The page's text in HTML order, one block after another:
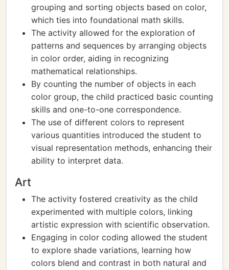
grouping and sorting objects based on color,
which ties into foundational math skills.
The activity allowed for the exploration of
patterns and sequences by arranging objects
in color order, aiding in recognizing
mathematical relationships.
By counting the number of objects in each
color group, the child practiced basic counting
skills and one-to-one correspondence.
The use of different colors to represent
various quantities introduced the student to
visual representation methods, enhancing their
ability to interpret data.
Art
The activity fostered creativity as the child
experimented with multiple colors, linking
artistic expression with scientific observation.
Engaging in color coding allowed the student
to explore shade variations, learning how
colors blend and contrast in both natural and